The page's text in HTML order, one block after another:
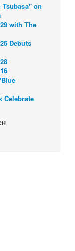
on
with The
Debuts
Celebrate